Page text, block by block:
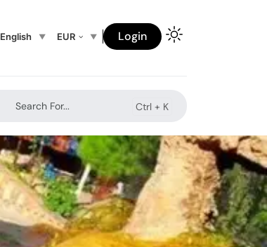
English EUR Login
Search For... Ctrl + K